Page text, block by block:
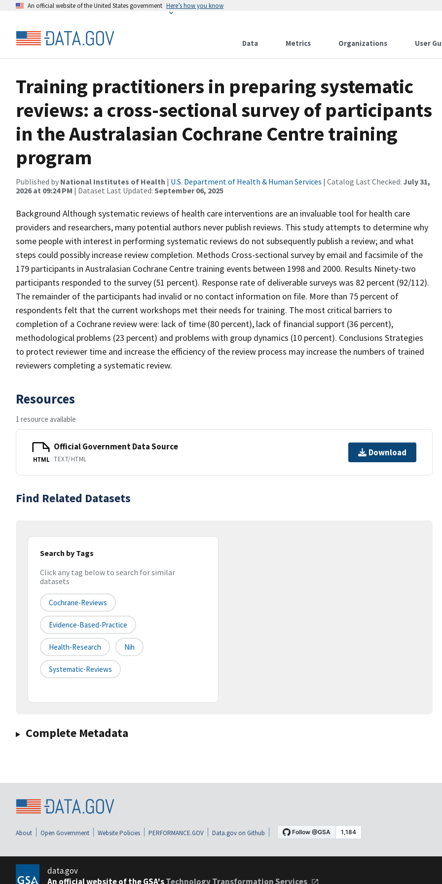
An official website of the United States government Here’s how you know
Data Metrics Organizations User
Training practitioners in preparing systematic
reviews: a cross-sectional survey of participants
in the Australasian Cochrane Centre training
program
Published by National Institutes of Health | U.S. Department of Health & Human Services | Catalog Last Checked: July 31,
2026 at 09:24 PM | Dataset Last Updated: September 06, 2025
Background Although systematic reviews of health care interventions are an invaluable tool for health care
providers and researchers, many potential authors never publish reviews. This study attempts to determine why
some people with interest in performing systematic reviews do not subsequently publish a review; and what
steps could possibly increase review completion. Methods Cross-sectional survey by email and facsimile of the
179 participants in Australasian Cochrane Centre training events between 1998 and 2000. Results Ninety-two
participants responded to the survey (51 percent). Response rate of deliverable surveys was 82 percent (92/112).
The remainder of the participants had invalid or no contact information on file. More than 75 percent of
respondents felt that the current workshops met their needs for training. The most critical barriers to
completion of a Cochrane review were: lack of time (80 percent), lack of financial support (36 percent),
methodological problems (23 percent) and problems with group dynamics (10 percent). Conclusions Strategies
to protect reviewer time and increase the efficiency of the review process may increase the numbers of trained
reviewers completing a systematic review.
Resources
1 resource available
HTML
Official Government Data Source
TEXT/HTML
Download
Find Related Datasets
Search by Tags
Click any tag below to search for similar
datasets
Cochrane-Reviews
Evidence-Based-Practice
Health-Research Nih
Systematic-Reviews
Complete Metadata
About Open Government Website Policies PERFORMANCE.GOV Data.gov on Github
data.gov
An official website of the GSA'sTechnology Transformation Services